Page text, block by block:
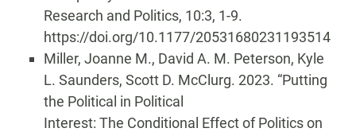
Research and Politics, 10:3, 1-9.
https://doi.org/10.1177/20531680231193514
Miller, Joanne M., David A. M. Peterson, Kyle
L. Saunders, Scott D. McClurg. 2023. “Putting
the Political in Political
Interest: The Conditional Effect of Politics on